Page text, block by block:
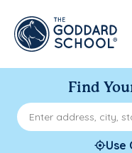
Find
Enter address, city,
Use